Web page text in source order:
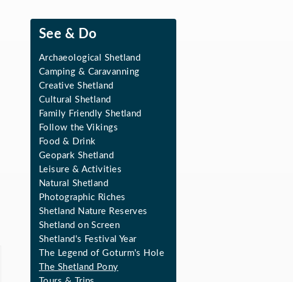
See & Do
Archaeological Shetland
Camping & Caravanning
Creative Shetland
Cultural Shetland
Family Friendly Shetland
Follow the Vikings
Food & Drink
Geopark Shetland
Leisure & Activities
Natural Shetland
Photographic Riches
Shetland Nature Reserves
Shetland on Screen
Shetland's Festival Year
The Legend of Goturm's Hole
The Shetland Pony